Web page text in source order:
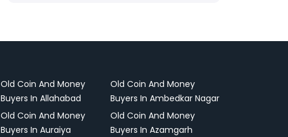
Old Coin And Money
Buyers In Allahabad
Old Coin And Money
Buyers In Ambedkar Nagar
Old Coin And Money
Buyers In Auraiya
Old Coin And Money
Buyers In Azamgarh